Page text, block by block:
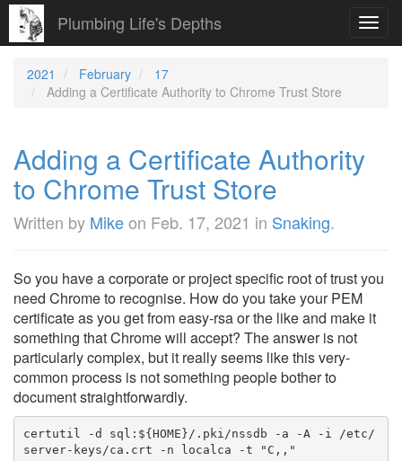
Plumbing Life's Depths
2021 February
17
Adding a Certificate Authority to Chrome Trust Store
Adding a Certificate Authority
to Chrome Trust Store
Written by Mikeon Feb. 17, 2021 in Snaking.
So you have a corporate or project specific root of trust you
need Chrome to recognise. How do you take your PEM
certificate as you get from easy-rsa or the like and make it
something that Chrome will accept? The answer is not
particularly complex, but it really seems like this very-
common process is not something people bother to
document straightforwardly.
certutil -d sql:${HOME}/.pki/nssdb -a -A -i /etc/
server-keys/ca.crt -n localca -t "C,,"